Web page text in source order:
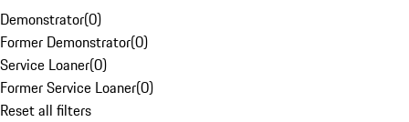
Demonstrator(0)
Former Demonstrator(0)
Service Loaner(0)
Former Service Loaner(0)
Reset all filters